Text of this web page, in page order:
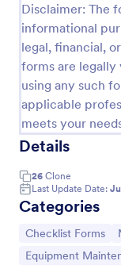
Disclaimer: The
informational
legal, financial,
forms are legally
using any such
applicable
meets your
Details
26 Clone
Last Update Date:
Categories
Go to Category:
Checklist Forms
Go to Category:
Equipment
failures,
history for
Go to
Equipment